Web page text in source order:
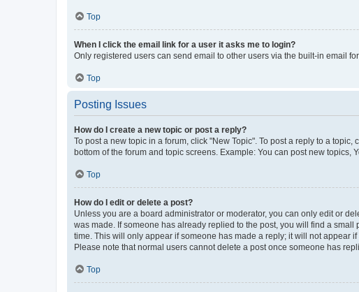
Top
When I click the email link for a user it asks me to login?
Only registered users can send email to other users via the built-in email
Top
Posting Issues
How do I create a new topic or post a reply?
To post a new topic in a forum, click "New Topic". To post a reply to a
bottom of the forum and topic screens. Example: You can post new topics,
Top
How do I edit or delete a post?
Unless you are a board administrator or moderator, you can only edit or
was made. If someone has already replied to the post, you will find a
time. This will only appear if someone has made a reply; it will not appear
Please note that normal users cannot delete a post once someone has
Top